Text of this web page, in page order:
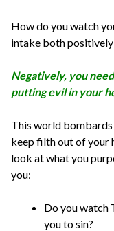
How do you watch
intake both positively
Negatively, you
putting evil in your
This world
keep filth out of your
look at what you
you:
Do you watch
you to sin?